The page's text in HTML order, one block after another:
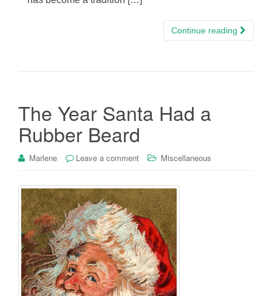
Continue reading
The Year Santa Had a
Rubber Beard
Marlene Leave a comment Miscellaneous